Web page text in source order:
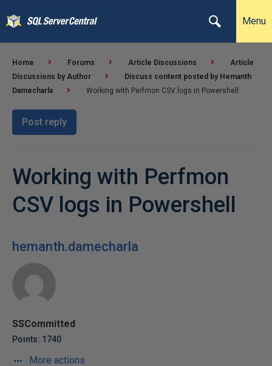
Menu
Home Forums Article Discussions
Article
Discussions by Author
Discuss content posted by Hemanth
Damecharla
Working with Perfmon CSV logs in Powershell
Post reply
Working with Perfmon
CSV logs in Powershell
hemanth.damecharla
SSCommitted
Points: 1740
More actions